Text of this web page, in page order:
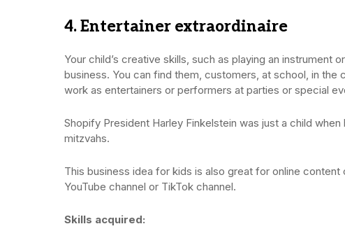
4. Entertainer extraordinaire
Your child’s creative skills, such as playing an
business. You can find them, customers, at school, in
work as entertainers or performers at parties or special
Shopify President Harley Finkelstein was just a child
mitzvahs.
This business idea for kids is also great for online
YouTube channel or TikTok channel.
Skills acquired: